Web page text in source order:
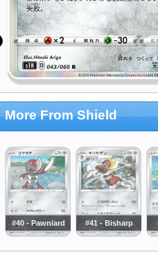
More From Shield
#40 - Pawniard #41 - Bisharp